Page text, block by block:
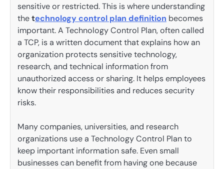
sensitive or restricted. This is where understanding
thetechnology control plan definition becomes
important. A Technology Control Plan, often called
a TCP, is a written document that explains how an
organization protects sensitive technology,
research, and technical information from
unauthorized access or sharing. It helps employees
know their responsibilities and reduces security
risks.
Many companies, universities, and research
organizations use a Technology Control Plan to
keep important information safe. Even small
businesses can benefit from having one because